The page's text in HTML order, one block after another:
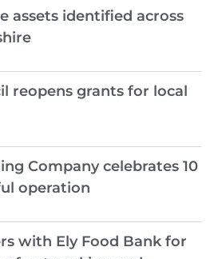
assets identified across
reopens grants for local
Company celebrates 10
operation
with Ely Food Bank for